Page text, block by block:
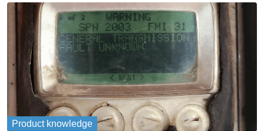
Product knowledge